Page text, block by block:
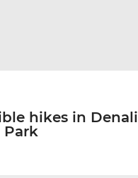
hikes in Denali
Park